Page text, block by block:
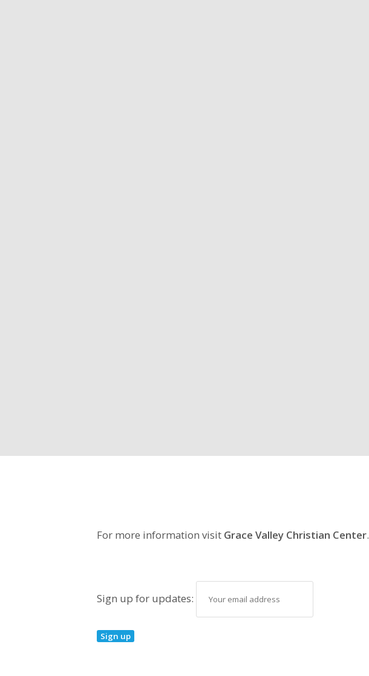
For more information visit Grace Valley Christian Center.
Sign up for updates: